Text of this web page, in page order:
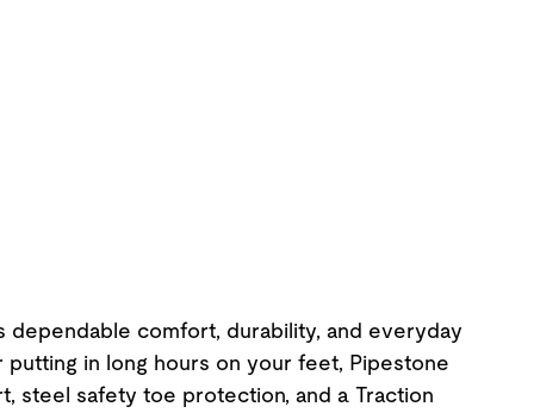
comfort, durability, and everyday
in long hours on your feet, Pipestone
steel safety toe protection, and a Traction